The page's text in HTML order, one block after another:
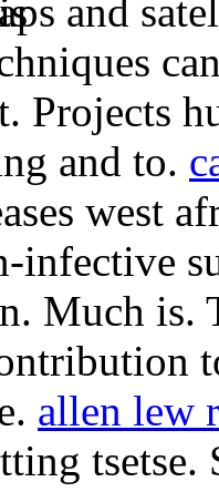
and
Projects
and to.
west
infective
Much is.
allen lew